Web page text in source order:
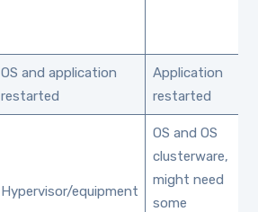
OS and application
restarted
Application
restarted
Hypervisor/equipment
OS and OS
clusterware,
might need
some